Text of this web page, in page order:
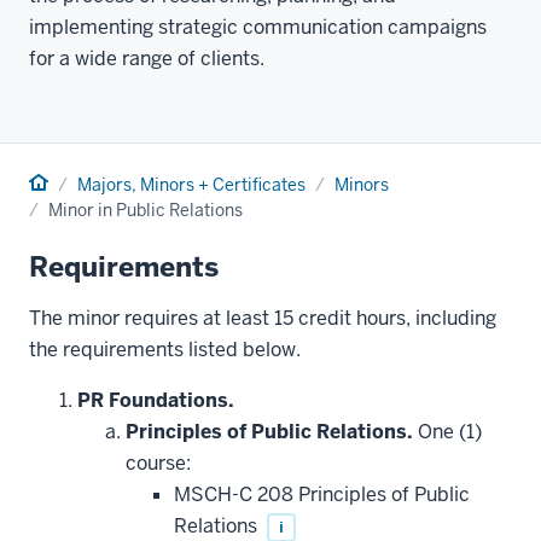
implementing strategic communication campaigns
for a wide range of clients.
Home Majors, Minors + Certificates
Minors
Minor in Public Relations
Requirements
The minor requires at least 15 credit hours, including
the requirements listed below.
PR Foundations.
Principles of Public Relations. One (1)
course:
MSCH-C 208 Principles of Public
Relations
i